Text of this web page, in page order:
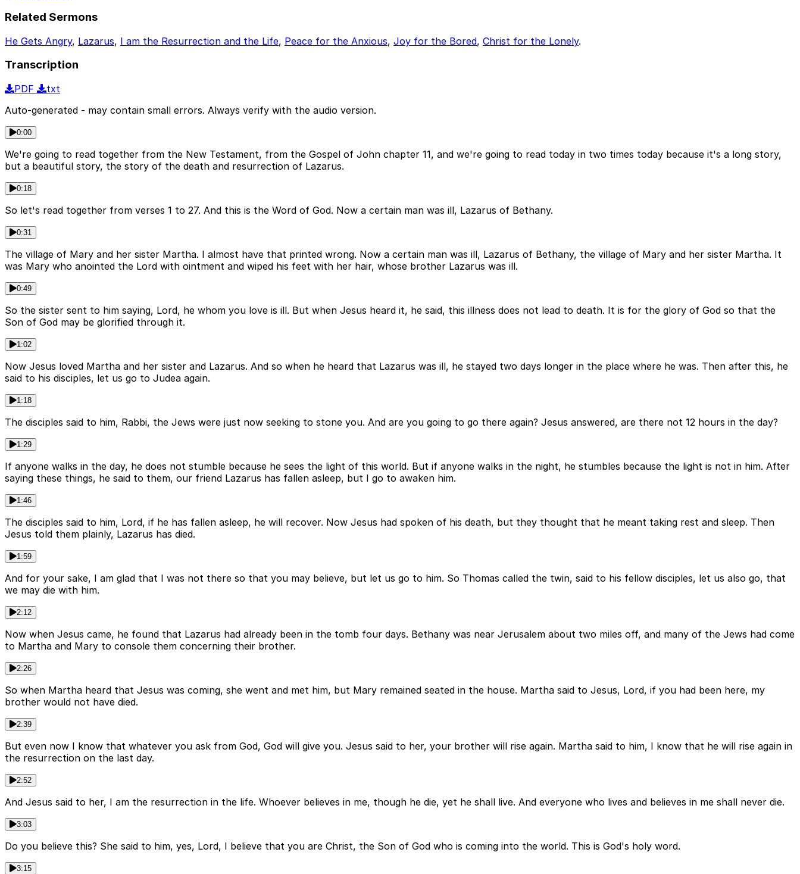
Related Sermons
He Gets Angry, Lazarus, I am the Resurrection and the Life, Peace for the Anxious, Joy for the Bored, Christ for the Lonely.
Transcription
PDF
txt
Auto-generated - may contain small errors. Always verify with the audio version.
0:00
We're going to read together from the New Testament, from the Gospel of John chapter 11, and we're going to read today in two times today because it's a long story,
but a beautiful story, the story of the death and resurrection of Lazarus.
0:18
So let's read together from verses 1 to 27. And this is the Word of God. Now a certain man was ill, Lazarus of Bethany.
0:31
The village of Mary and her sister Martha. I almost have that printed wrong. Now a certain man was ill, Lazarus of Bethany, the village of Mary and her sister Martha. It
was Mary who anointed the Lord with ointment and wiped his feet with her hair, whose brother Lazarus was ill.
0:49
So the sister sent to him saying, Lord, he whom you love is ill. But when Jesus heard it, he said, this illness does not lead to death. It is for the glory of God so that the
Son of God may be glorified through it.
1:02
Now Jesus loved Martha and her sister and Lazarus. And so when he heard that Lazarus was ill, he stayed two days longer in the place where he was. Then after this, he
said to his disciples, let us go to Judea again.
1:18
The disciples said to him, Rabbi, the Jews were just now seeking to stone you. And are you going to go there again? Jesus answered, are there not 12 hours in the day?
1:29
If anyone walks in the day, he does not stumble because he sees the light of this world. But if anyone walks in the night, he stumbles because the light is not in him. After
saying these things, he said to them, our friend Lazarus has fallen asleep, but I go to awaken him.
1:46
The disciples said to him, Lord, if he has fallen asleep, he will recover. Now Jesus had spoken of his death, but they thought that he meant taking rest and sleep. Then
Jesus told them plainly, Lazarus has died.
1:59
And for your sake, I am glad that I was not there so that you may believe, but let us go to him. So Thomas called the twin, said to his fellow disciples, let us also go, that
we may die with him.
2:12
Now when Jesus came, he found that Lazarus had already been in the tomb four days. Bethany was near Jerusalem about two miles off, and many of the Jews had come
to Martha and Mary to console them concerning their brother.
2:26
So when Martha heard that Jesus was coming, she went and met him, but Mary remained seated in the house. Martha said to Jesus, Lord, if you had been here, my
brother would not have died.
2:39
But even now I know that whatever you ask from God, God will give you. Jesus said to her, your brother will rise again. Martha said to him, I know that he will rise again in
the resurrection on the last day.
2:52
And Jesus said to her, I am the resurrection in the life. Whoever believes in me, though he die, yet he shall live. And everyone who lives and believes in me shall never die.
3:03
Do you believe this? She said to him, yes, Lord, I believe that you are Christ, the Son of God who is coming into the world. This is God's holy word.
3:15